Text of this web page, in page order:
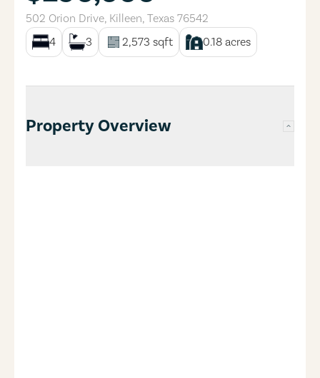
502 Orion Drive, Killeen, Texas 76542
4
3 2,573 sqft 0.18 acres
Property Overview